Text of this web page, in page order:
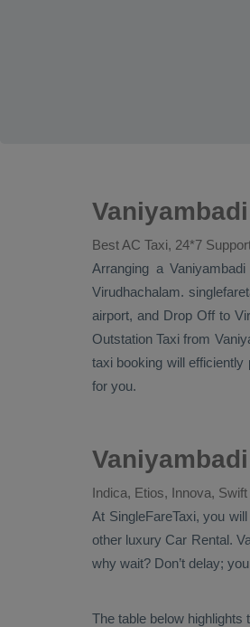
Best AC Taxi, 24*7
Arranging a
Virudhachalam.
airport, and Drop Off to
Outstation Taxi from
taxi booking will efficiently
for you.
Indica, Etios, Innova,
At SingleFareTaxi, you
other luxury Car Rental.
why wait? Don’t delay;
The table below highlights